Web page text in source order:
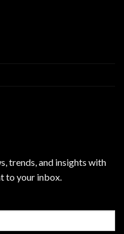
trends, and insights with
to your inbox.